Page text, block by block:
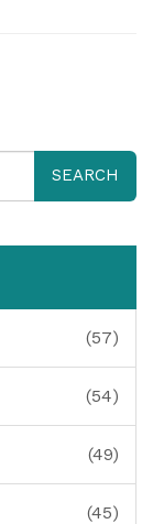
SEARCH
(57)
(54)
(49)
(45)